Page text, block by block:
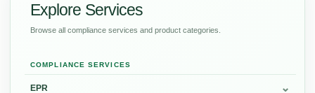
Explore Services
Browse all compliance services and product categories.
COMPLIANCE SERVICES
EPR